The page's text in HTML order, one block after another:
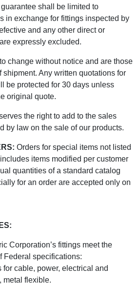
shall be limited to
in exchange for fittings inspected by
and any other direct or
expressly excluded.
change without notice and are those
shipment. Any written quotations for
be protected for 30 days unless
original quote.
the right to add to the sales
by law on the sale of our products.
Orders for special items not listed
items modified per customer
quantities of a standard catalog
for an order are accepted only on
Corporation’s fittings meet the
Federal specifications:
for cable, power, electrical and
metal flexible.